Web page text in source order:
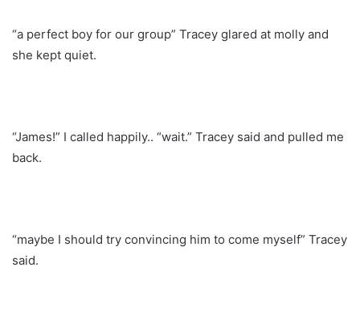
“a perfect boy for our group” Tracey glared at molly and
she kept quiet.
“James!” I called happily.. “wait.” Tracey said and pulled me
back.
“maybe I should try convincing him to come myself” Tracey
said.